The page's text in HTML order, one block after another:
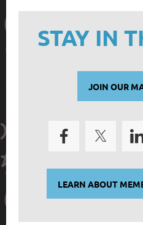
STAY IN
JOIN OUR
LEARN ABOUT